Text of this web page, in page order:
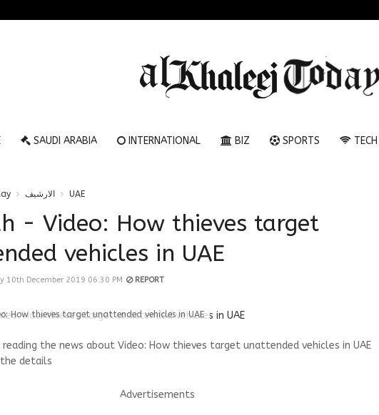
SAUDI ARABIA INTERNATIONAL BIZ SPORTS TECH
الارشيف UAE
- Video: How thieves target
vehicles in UAE
10th December 2019 06:30 PM REPORT
How thieves target unattended vehicles in UAE
the news about Video: How thieves target unattended vehicles in UAE
details
Advertisements